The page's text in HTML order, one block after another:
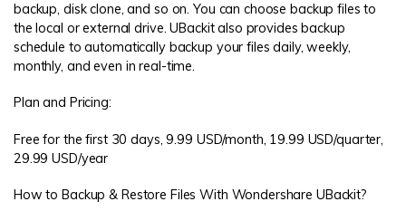
backup, disk clone, and so on. You can choose backup files to
the local or external drive. UBackit also provides backup
schedule to automatically backup your files daily, weekly,
monthly, and even in real-time.
Plan and Pricing:
Free for the first 30 days, 9.99 USD/month, 19.99 USD/quarter,
29.99 USD/year
How to Backup & Restore Files With Wondershare UBackit?